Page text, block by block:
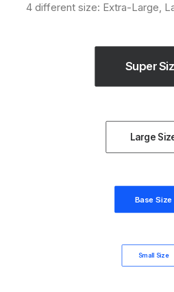
4 different size: Extra-Large,
Super
Large
Base Size
Small Size